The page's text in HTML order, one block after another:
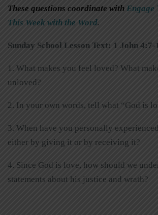
These questions coordinate with Engage
This Week with the Word.
Sunday School Lesson Text: 1 John 4:7-
1. What makes you feel loved? What
unloved?
2. In your own words, tell what “God is
3. When have you personally
either by giving it or by receiving it?
4. Since God is love, how should we
statements about his justice and wrath?